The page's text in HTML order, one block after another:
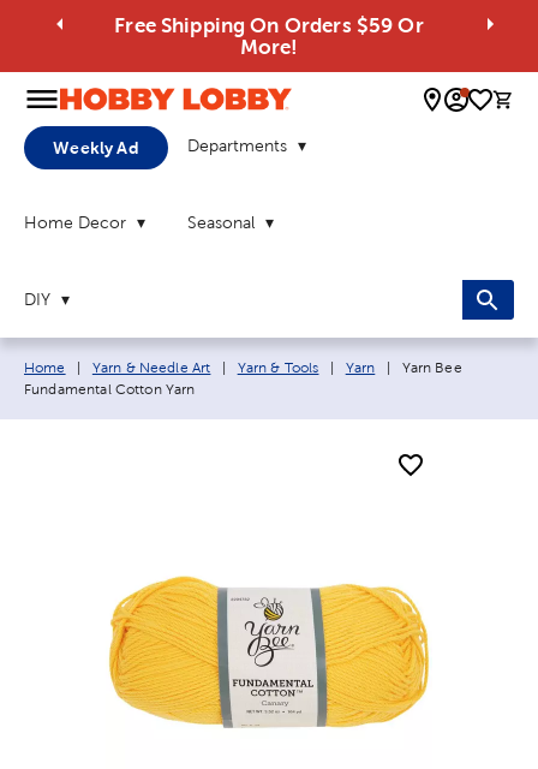
Free Shipping On Orders $59 Or
More!
0
Weekly Ad Departments
Home Decor Seasonal
DIY
Breadcrumb navigation links:
Home Yarn & Needle Art Yarn & Tools Yarn Current page:
Yarn Bee
Fundamental Cotton Yarn